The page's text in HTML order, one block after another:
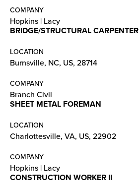
COMPANY
Hopkins | Lacy
BRIDGE/STRUCTURAL CARPENTER
LOCATION
Burnsville, NC, US, 28714
COMPANY
Branch Civil
SHEET METAL FOREMAN
LOCATION
Charlottesville, VA, US, 22902
COMPANY
Hopkins | Lacy
CONSTRUCTION WORKER II